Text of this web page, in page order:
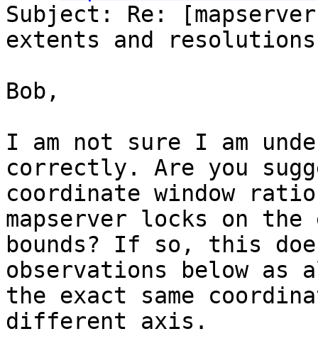
Subject: Re:
extents and resolutions
Bob,
I am not sure I am
correctly. Are you
coordinate window
mapserver locks on
bounds? If so, this
observations below as
the exact same
different axis.